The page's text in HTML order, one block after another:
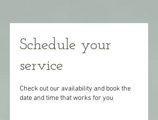
Schedule your
service
Check out our availability and book the
date and time that works for you